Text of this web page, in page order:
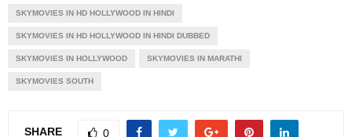
SKYMOVIES IN HD HOLLYWOOD IN HINDI
SKYMOVIES IN HD HOLLYWOOD IN HINDI DUBBED
SKYMOVIES IN HOLLYWOOD SKYMOVIES IN MARATHI
SKYMOVIES SOUTH
SHARE 0